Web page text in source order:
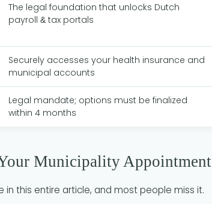
The legal foundation that unlocks Dutch
payroll & tax portals
Securely accesses your health insurance and
municipal accounts
Legal mandate; options must be finalized
within 4 months
Municipality Appointment
this entire article, and most people miss it.